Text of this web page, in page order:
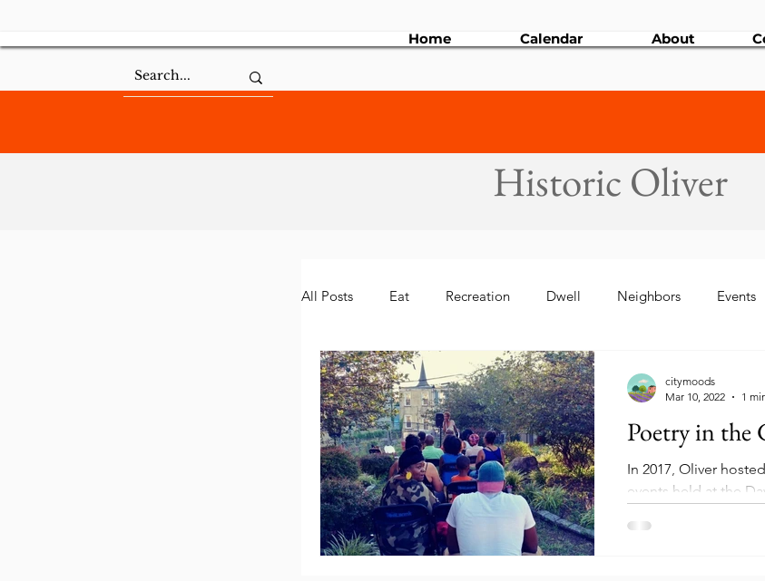
Home Calendar About
Historic Oliver
All Posts Eat Recreation Dwell Neighbors Events
Community Events Art & Culture
Poetry in the
In 2017, Oliver
events held at the
events...
citymoods
Mar 10, 2022
1